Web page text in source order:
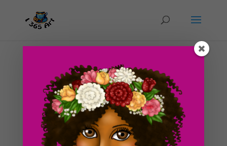
Day #228 The Red Comb
ducky75|Nov 14, 2012|Uncategorized
I have been MIA for about a week, with good reason
of course. On a brighter note, we finally got an
apartment! It’s perfect! It’s completely wheelchair
accessible and it’s in a really nice location :3. I’ve got